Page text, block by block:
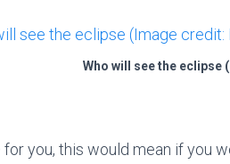
Who will see the eclipse
you, this would mean if you